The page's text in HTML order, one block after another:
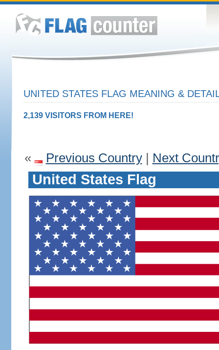
UNITED STATES FLAG MEANING &
2,139 VISITORS FROM HERE!
« Previous Country| Next
United States Flag